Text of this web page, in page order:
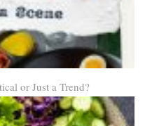
or Just a Trend?